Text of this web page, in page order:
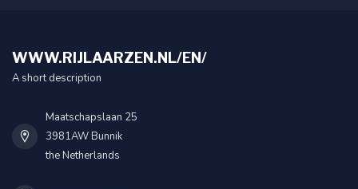
WWW.RIJLAARZEN.NL/EN/
A short description
Maatschapslaan 25
3981AW Bunnik
the Netherlands